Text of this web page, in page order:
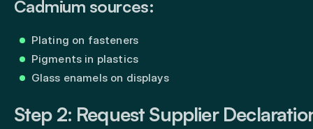
Cadmium sources:
Plating on fasteners
Pigments in plastics
Glass enamels on displays
Step 2: Request Supplier